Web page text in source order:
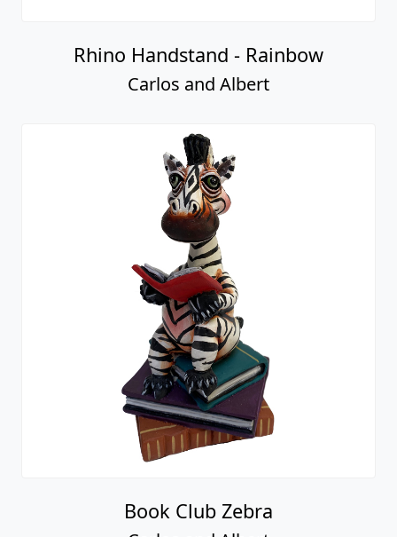
Rhino Handstand - Rainbow
Carlos and Albert
Book Club Zebra